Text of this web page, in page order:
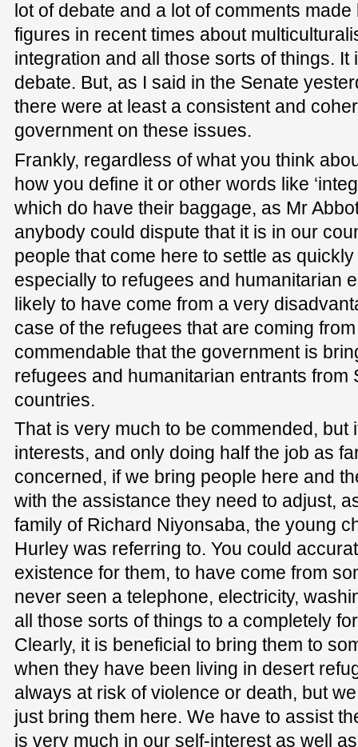
lot of debate and a lot of comments
figures in recent times about
integration and all those sorts of things. It
debate. But, as I said in the Senate
there were at least a consistent and
government on these issues.
Frankly, regardless of what you think
how you define it or other words like
which do have their baggage, as Mr
anybody could dispute that it is in our
people that come here to settle as
especially to refugees and humanitarian
likely to have come from a very
case of the refugees that are coming
commendable that the government is
refugees and humanitarian entrants from
countries.
That is very much to be commended, but
interests, and only doing half the job as
concerned, if we bring people here and
with the assistance they need to adjust,
family of Richard Niyonsaba, the young
Hurley was referring to. You could
existence for them, to have come from
never seen a telephone, electricity,
all those sorts of things to a completely
Clearly, it is beneficial to bring them to
when they have been living in desert
always at risk of violence or death, but
just bring them here. We have to assist
is very much in our self-interest as well